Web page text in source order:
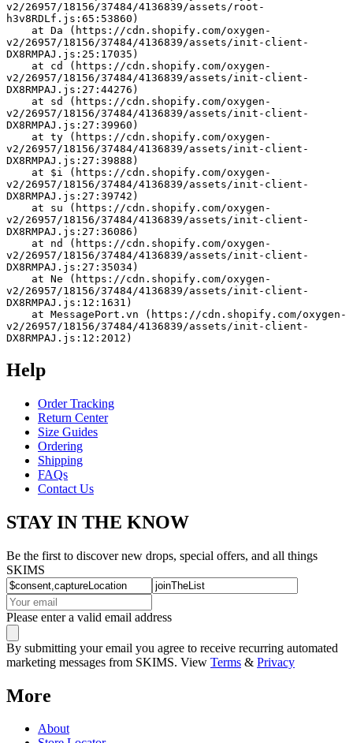
v2/26957/18156/37484/4136839/assets/root-
h3v8RDLf.js:65:53860)
v2/26957/18156/37484/4136839/assets/init-client-
DX8RMPAJ.js:25:17035)
v2/26957/18156/37484/4136839/assets/init-client-
DX8RMPAJ.js:27:44276)
v2/26957/18156/37484/4136839/assets/init-client-
DX8RMPAJ.js:27:39960)
v2/26957/18156/37484/4136839/assets/init-client-
DX8RMPAJ.js:27:39888)
v2/26957/18156/37484/4136839/assets/init-client-
DX8RMPAJ.js:27:39742)
v2/26957/18156/37484/4136839/assets/init-client-
DX8RMPAJ.js:27:36086)
v2/26957/18156/37484/4136839/assets/init-client-
DX8RMPAJ.js:27:35034)
v2/26957/18156/37484/4136839/assets/init-client-
DX8RMPAJ.js:12:1631)
v2/26957/18156/37484/4136839/assets/init-client-
DX8RMPAJ.js:12:2012)
Help
Order Tracking
Return Center
Size Guides
Ordering
Shipping
FAQs
Contact Us
STAY IN THE KNOW
Be the first to discover new drops, special offers, and all things
SKIMS
Please enter a valid email address
By submitting your email you agree to receive recurring automated
marketing messages from SKIMS. View Terms & Privacy
More
About